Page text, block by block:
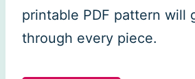
printable PDF pattern will
through every piece.